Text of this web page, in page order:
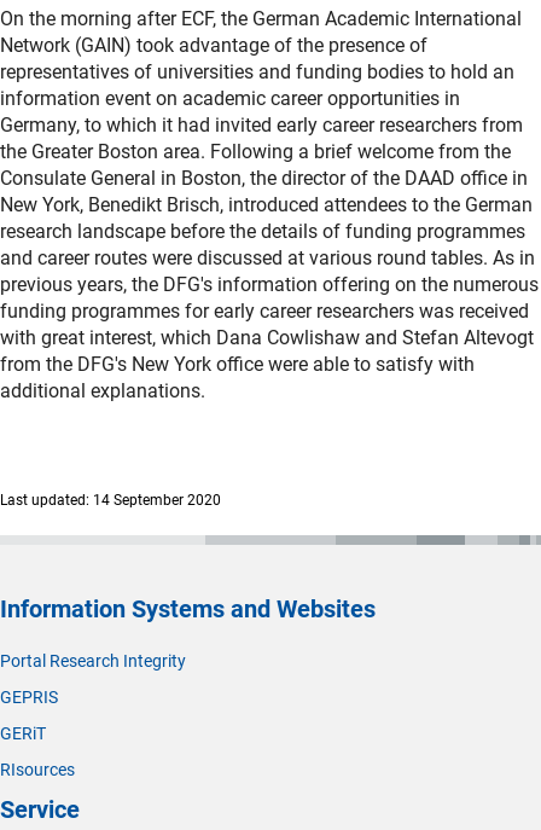
On the morning after ECF, the German Academic International
Network (GAIN) took advantage of the presence of
representatives of universities and funding bodies to hold an
information event on academic career opportunities in
Germany, to which it had invited early career researchers from
the Greater Boston area. Following a brief welcome from the
Consulate General in Boston, the director of the DAAD office in
New York, Benedikt Brisch, introduced attendees to the German
research landscape before the details of funding programmes
and career routes were discussed at various round tables. As in
previous years, the DFG's information offering on the numerous
funding programmes for early career researchers was received
with great interest, which Dana Cowlishaw and Stefan Altevogt
from the DFG's New York office were able to satisfy with
additional explanations.
Last updated: 14 September 2020
Information Systems and Websites
Portal Research Integrity
GEPRIS
GERiT
RIsources
Service